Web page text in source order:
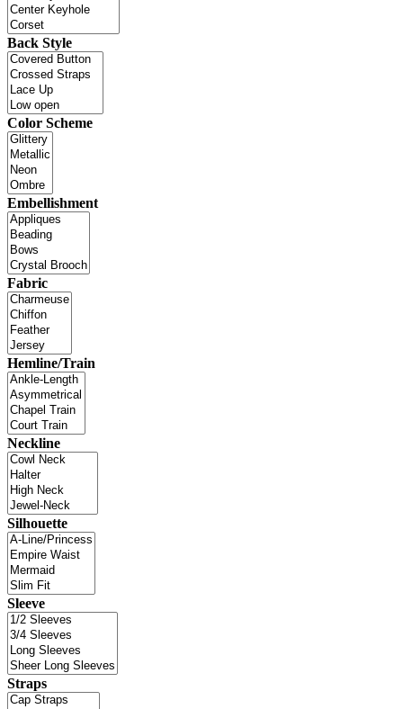
Back Style
Color Scheme
Embellishment
Fabric
Hemline/Train
Neckline
Silhouette
Sleeve
Straps